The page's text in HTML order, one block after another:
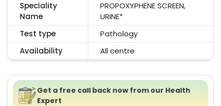
Speciality
Name
PROPOXYPHENE SCREEN,
URINE*
Test type
Pathology
Availability
All centre
Get a free call back now from our Health
Expert